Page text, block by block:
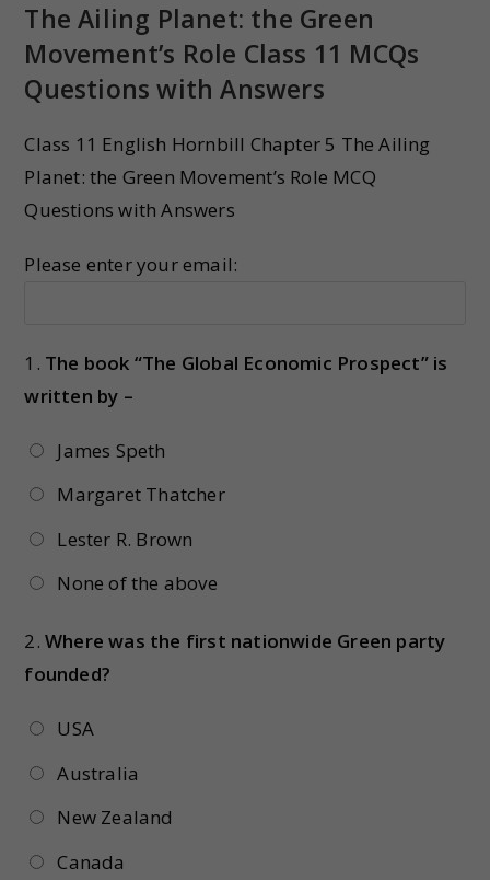
The Ailing Planet: the Green
Movement’s Role Class 11 MCQs
Questions with Answers
Class 11 English Hornbill Chapter 5 The Ailing
Planet: the Green Movement’s Role MCQ
Questions with Answers
Please enter your email:
1. The book “The Global Economic Prospect” is
written by –
James Speth
Margaret Thatcher
Lester R. Brown
None of the above
2. Where was the first nationwide Green party
founded?
USA
Australia
New Zealand
Canada